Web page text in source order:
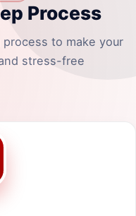
Process
to make your
stress-free